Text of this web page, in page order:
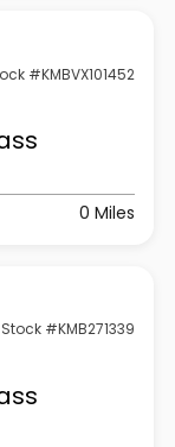
#KMBVX101452
0 Miles
Stock #KMB271339